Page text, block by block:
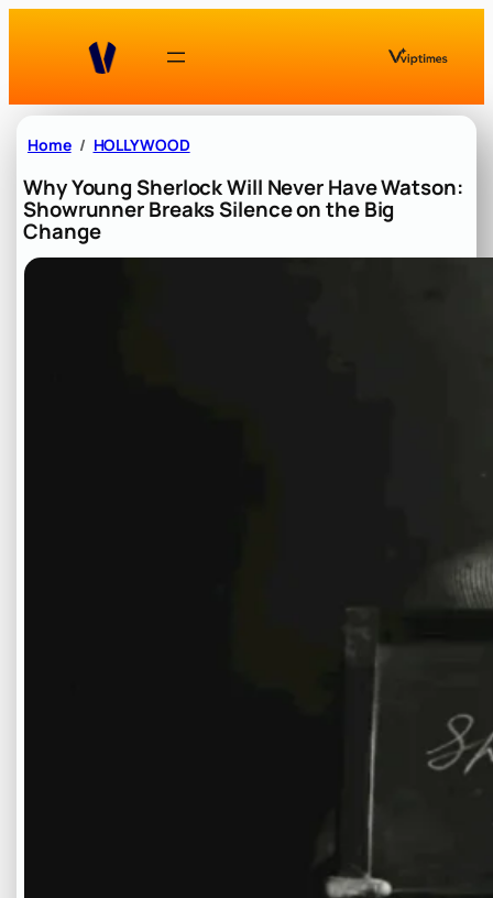
Home HOLLYWOOD
Why Young Sherlock Will Never Have Watson:
Showrunner Breaks Silence on the Big
Change